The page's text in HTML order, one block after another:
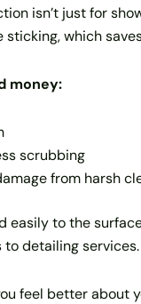
isn’t just for
which
money:
scrubbing
from harsh
easily to the
detailing services.
feel better about